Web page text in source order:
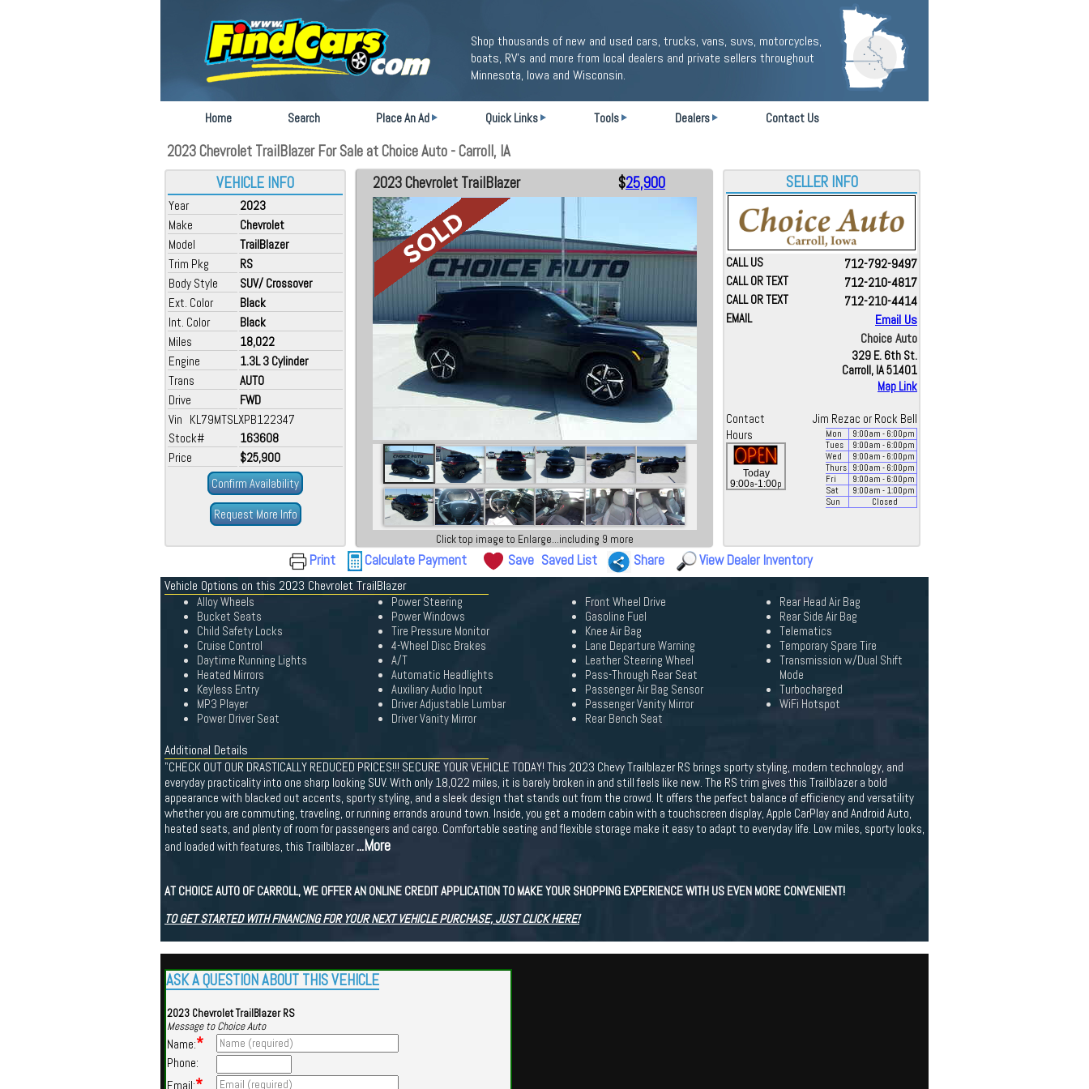
Shop thousands of new and used cars, trucks, vans, suvs, motorcycles,
boats, RV's and more from local dealers and private sellers throughout
Minnesota, Iowa and Wisconsin.
Home Search Place An Ad Quick Links Tools Dealers Contact Us
2023 Chevrolet TrailBlazer For Sale at Choice Auto - Carroll, IA
VEHICLE INFO
Year
2023
Make
Chevrolet
Model
TrailBlazer
Trim Pkg
RS
Body Style
SUV/ Crossover
Ext. Color
Black
Int. Color
Black
Miles
18,022
Engine
1.3L 3 Cylinder
Trans
AUTO
Drive
FWD
Vin KL79MTSLXPB122347
Stock#
163608
Price
$25,900
Confirm Availability
Request More Info
2023 Chevrolet TrailBlazer $25,900
Click top image to Enlarge...including 9 more
SELLER INFO
CALL US 712-792-9497
CALL OR TEXT 712-210-4817
CALL OR TEXT 712-210-4414
EMAIL
Email Us
Choice Auto
329 E. 6th St.
Carroll, IA 51401
Map Link
Contact
Jim Rezac or Rock Bell
Hours
Today
9:00a-1:00p
Mon 9:00am - 6:00pm
Tues
9:00am - 6:00pm
Wed
9:00am - 6:00pm
Thurs
9:00am - 6:00pm
Fri
9:00am - 6:00pm
Sat
9:00am - 1:00pm
Sun
Closed
Print Calculate Payment Save Saved List Share View Dealer Inventory
Vehicle Options on this 2023 Chevrolet TrailBlazer
Alloy Wheels
Bucket Seats
Child Safety Locks
Cruise Control
Daytime Running Lights
Heated Mirrors
Keyless Entry
MP3 Player
Power Driver Seat
Power Steering
Power Windows
Tire Pressure Monitor
4-Wheel Disc Brakes
A/T
Automatic Headlights
Auxiliary Audio Input
Driver Adjustable Lumbar
Driver Vanity Mirror
Front Wheel Drive
Gasoline Fuel
Knee Air Bag
Lane Departure Warning
Leather Steering Wheel
Pass-Through Rear Seat
Passenger Air Bag Sensor
Passenger Vanity Mirror
Rear Bench Seat
Rear Head Air Bag
Rear Side Air Bag
Telematics
Temporary Spare Tire
Transmission w/Dual Shift
Mode
Turbocharged
WiFi Hotspot
Additional Details
"CHECK OUT OUR DRASTICALLY REDUCED PRICES!!! SECURE YOUR VEHICLE TODAY! This 2023 Chevy Trailblazer RS brings sporty styling, modern technology, and
everyday practicality into one sharp looking SUV. With only 18,022 miles, it is barely broken in and still feels like new. The RS trim gives this Trailblazer a bold
appearance with blacked out accents, sporty styling, and a sleek design that stands out from the crowd. It offers the perfect balance of efficiency and versatility
whether you are commuting, traveling, or running errands around town. Inside, you get a modern cabin with a touchscreen display, Apple CarPlay and Android Auto,
heated seats, and plenty of room for passengers and cargo. Comfortable seating and flexible storage make it easy to adapt to everyday life. Low miles, sporty looks,
and loaded with features, this Trailblazer...More
AT CHOICE AUTO OF CARROLL, WE OFFER AN ONLINE CREDIT APPLICATION TO MAKE YOUR SHOPPING EXPERIENCE WITH US EVEN MORE CONVENIENT!
TO GET STARTED WITH FINANCING FOR YOUR NEXT VEHICLE PURCHASE, JUST CLICK HERE!
ASK A QUESTION ABOUT THIS VEHICLE
2023 Chevrolet TrailBlazer RS
Message to Choice Auto
Name:*
Phone:
Email:*